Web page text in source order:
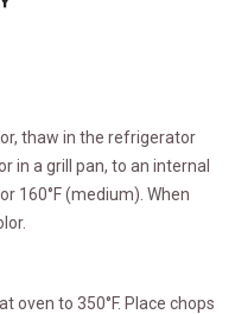
thaw in the refrigerator
in a grill pan, to an internal
160°F (medium). When
oven to 350°F. Place chops